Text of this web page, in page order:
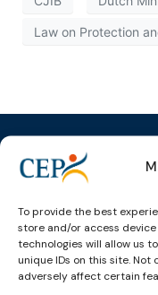
To provide the best
store and/or access
technologies will allow us
unique IDs on this site.
adversely affect certain
Law on Protection
Topics
Alternatives to
Pre-trial
Detention
Community
Expert
Expert